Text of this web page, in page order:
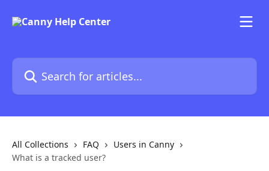
Search for articles...
All Collections FAQ
Users in Canny
What is a tracked user?